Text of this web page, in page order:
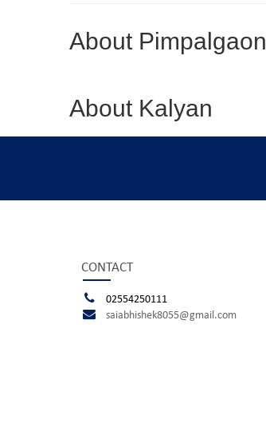
About Pimpalgaon
About Kalyan
CONTACT
02554250111
saiabhishek8055@gmail.com